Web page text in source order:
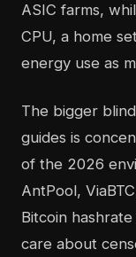
ASIC farms,
CPU, a home
energy use as
The bigger
guides is
of the 2026
AntPool,
Bitcoin
care about